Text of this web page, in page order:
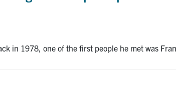
in 1978, one of the first people he met was